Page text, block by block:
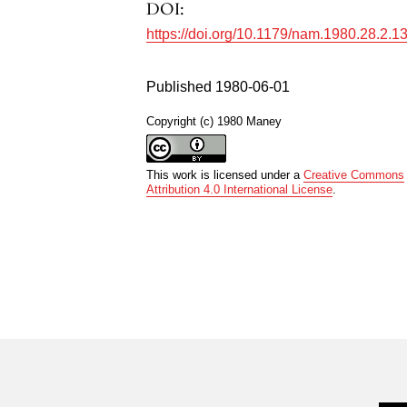
DOI:
https://doi.org/10.1179/
Published 1980-06-01
Copyright (c) 1980 Maney
This work is licensed under aCreative Commons
Attribution 4.0 International License